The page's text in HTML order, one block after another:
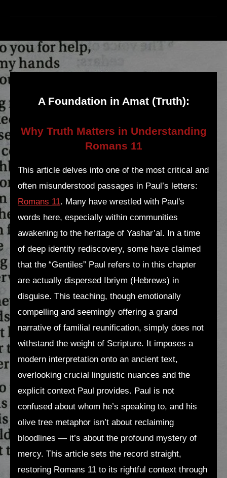
A Foundation in Amat (Truth):
Why Truth Matters in Understanding
Romans 11
This article delves into one of the most critical and
often misunderstood passages in Paul’s letters:
Romans 11. Many have wrestled with Paul's
words here, especially within communities
awakening to the heritage of Yashar’al. In a time
of deep identity rediscovery, some have claimed
that the “Gentiles” Paul refers to in this chapter
are actually dispersed Ibriym (Hebrews) in
disguise. This teaching, though emotionally
compelling and seemingly offering a grand
narrative of familial reunification, simply does not
withstand the weight of Scripture. It imposes a
modern interpretation onto an ancient text,
overlooking crucial linguistic nuances and the
explicit context Paul provides. Paul is not
confused about whom he’s speaking to, and his
olive tree metaphor isn’t about reclaiming
bloodlines — it’s about the profound mystery of
mercy. This article sets the record straight,
restoring Romans 11 to its rightful context through